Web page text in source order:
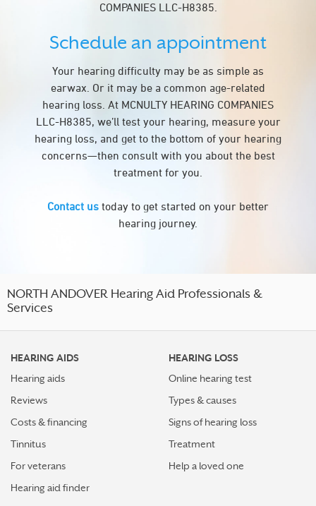
COMPANIES LLC-H8385.
Schedule an appointment
Your hearing difficulty may be as simple as
earwax. Or it may be a common age-related
hearing loss. At MCNULTY HEARING COMPANIES
LLC-H8385, we’ll test your hearing, measure your
hearing loss, and get to the bottom of your hearing
concerns—then consult with you about the best
treatment for you.
Contact us today to get started on your better
hearing journey.
NORTH ANDOVER Hearing Aid Professionals &
Services
HEARING AIDS
Hearing aids
Reviews
Costs & financing
Tinnitus
For veterans
Hearing aid finder
HEARING LOSS
Online hearing test
Types & causes
Signs of hearing loss
Treatment
Help a loved one